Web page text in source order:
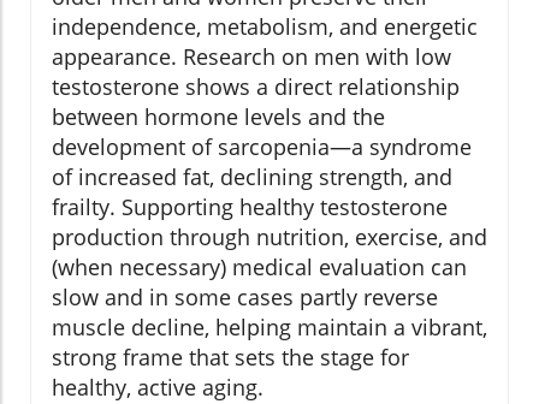
independence, metabolism, and energetic
appearance. Research on men with low
testosterone shows a direct relationship
between hormone levels and the
development of sarcopenia—a syndrome
of increased fat, declining strength, and
frailty. Supporting healthy testosterone
production through nutrition, exercise, and
(when necessary) medical evaluation can
slow and in some cases partly reverse
muscle decline, helping maintain a vibrant,
strong frame that sets the stage for
healthy, active aging.